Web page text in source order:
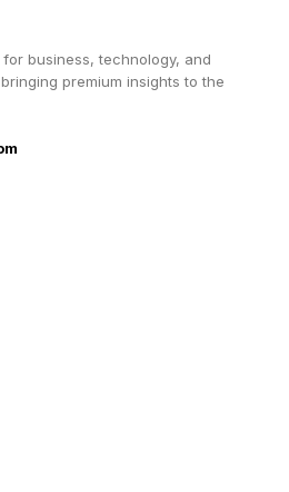
Week: Curved
–from camping to
shelter or other use. This
hassle: the more flexible
the easier it is to carry,
less strong, and
than smooth.
business, technology, and
premium insights to the